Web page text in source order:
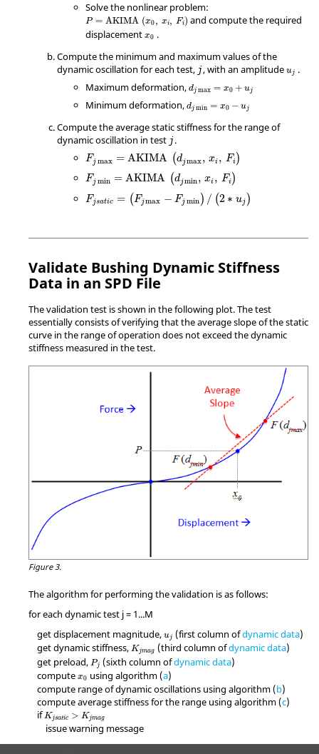
Solve the nonlinear problem:
P = AKIMA (x0, xi, Fi) and compute the required
displacement x0 .
Compute the minimum and maximum values of the
dynamic oscillation for each test, j, with an amplitude uj .
Maximum deformation, dj max = x0 + uj
Minimum deformation, dj min = x0 − uj
Compute the average static stiffness for the range of
dynamic oscillation in test j.
F j max = AKIMA (djmax, xi , Fi )
F j min = AKIMA (djmin, xi , Fi )
F jsatic = ( F jmax − Fj min ) / (2 ∗ uj )
Validate Bushing Dynamic Stiffness
Data in an SPD File
The validation test is shown in the following plot. The test
essentially consists of verifying that the average slope of the static
curve in the range of operation does not exceed the dynamic
stiffness measured in the test.
Figure 3.
The algorithm for performing the validation is as follows:
for each dynamic test j = 1...M
get displacement magnitude, uj (first column ofdynamic data)
get dynamic stiffness, K jmag (third column ofdynamic data)
get preload, Pj (sixth column ofdynamic data)
compute x0 using algorithm (a)
compute range of dynamic oscillations using algorithm (b)
compute average stiffness for the range using algorithm (c)
ifKjsatic > Kjmag
issue warning message